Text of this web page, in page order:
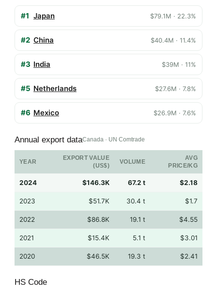
#1 Japan $79.1M · 22.3%
#2 China $40.4M · 11.4%
#3 India $39M · 11%
#5 Netherlands $27.6M · 7.8%
#6 Mexico $26.9M · 7.6%
Annual export dataCanada · UN Comtrade
YEAR
EXPORT VALUE
(US$)
VOLUME
AVG
PRICE/KG
2024 $146.3K 67.2 t $2.18
2023 $51.7K 30.4 t $1.7
2022 $86.8K 19.1 t $4.55
2021 $15.4K 5.1 t $3.01
2020 $46.5K 19.3 t $2.41
HS Code